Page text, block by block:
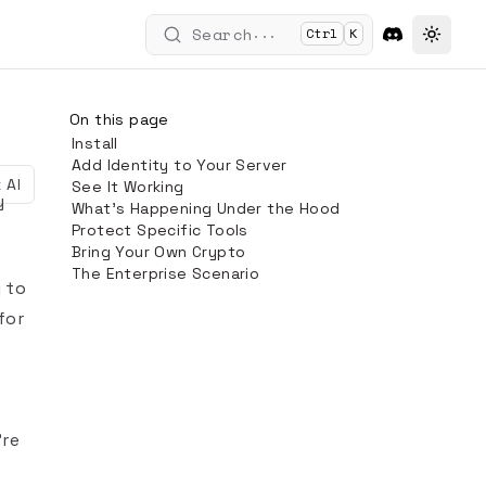
Ctrl K
Search...
AI
to
On this page
Install
Add Identity to Your Server
See It Working
What's Happening Under the Hood
Protect Specific Tools
Bring Your Own Crypto
The Enterprise Scenario